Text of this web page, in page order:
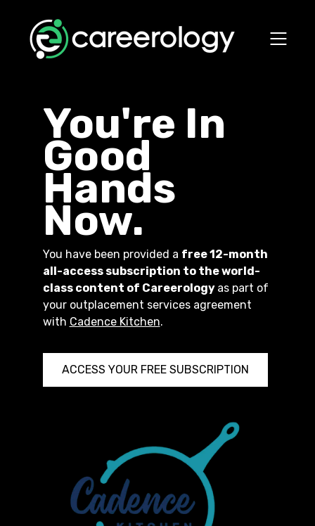
You're In
Good
Hands
Now.
You have been provided a free 12-month
all-access subscription to the world-
class content of Careerology as part of
your outplacement services agreement
with Cadence Kitchen.
ACCESS YOUR FREE SUBSCRIPTION